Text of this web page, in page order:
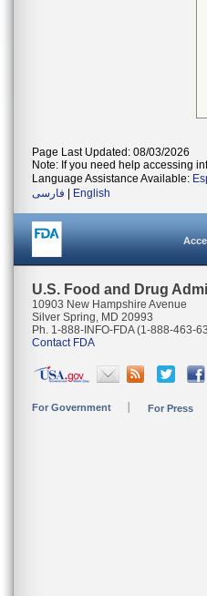
Page Last Updated: 08/03/2026
Note: If you need help accessing
Language Assistance Available:
فارسی
English
U.S. Food and Drug
10903 New Hampshire Avenue
Silver Spring, MD 20993
Ph. 1-888-INFO-FDA (1-888-463-
Contact FDA
For Government For Press